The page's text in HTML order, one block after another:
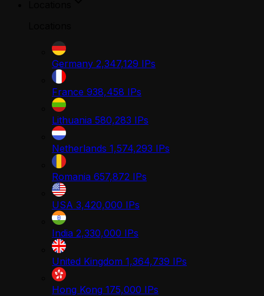
Germany 2,347,129 IPs
France 938,458 IPs
Lithuania 580,283 IPs
Netherlands 1,574,293 IPs
Romania 657,872 IPs
USA 3,420,000 IPs
India 2,330,000 IPs
United Kingdom 1,364,739 IPs
Hong Kong 175,000 IPs